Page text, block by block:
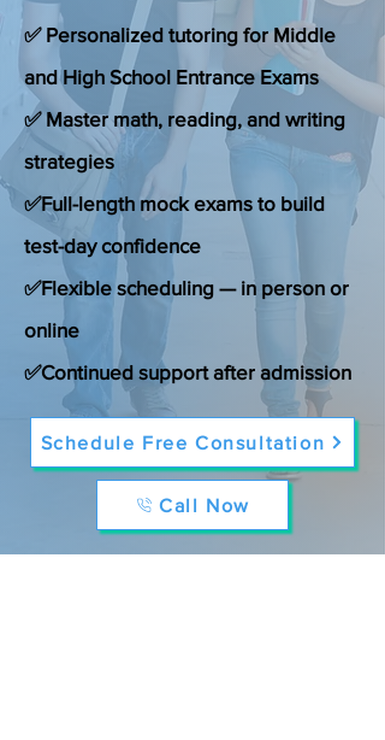
✅ Personalized tutoring for Middle
and High School Entrance Exams
✅ Master math, reading, and writing
strategies
✅Full-length mock exams to build
test-day confidence
✅Flexible scheduling — in person or
online
✅Continued support after admission
Schedule Free Consultation
Call Now